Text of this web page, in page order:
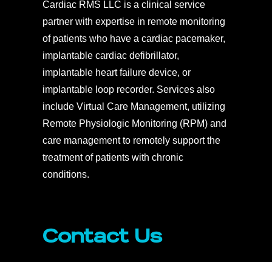
Cardiac RMS LLC is a clinical service
partner with expertise in remote monitoring
of patients who have a cardiac pacemaker,
implantable cardiac defibrillator,
implantable heart failure device, or
implantable loop recorder. Services also
include Virtual Care Management, utilizing
Remote Physiologic Monitoring (RPM) and
care management to remotely support the
treatment of patients with chronic
conditions.
Contact Us